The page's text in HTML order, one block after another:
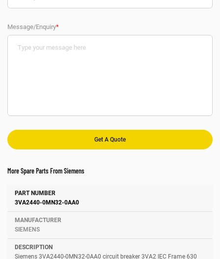
Message/Enquiry*
More Spare Parts From Siemens
Number Manufacturer
3VA2440-0MN32-0AA0
SIEMENS
Siemens 3VA2440-0MN32-0AA0 circuit breaker 3VA2 IEC Frame 630